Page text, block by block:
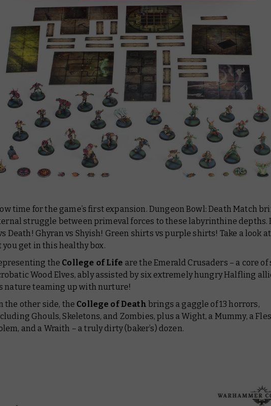
time for the game’s first expansion. Dungeon Bowl: Death Match
struggle between primeval forces to these labyrinthine depths.
Death! Ghyran vs Shyish! Green shirts vs purple shirts! Take a look at
you get in this healthy box.
the College of Life are the Emerald Crusaders – a core of
Wood Elves, ably assisted by six extremely hungry Halfling
nature teaming up with nurture!
the other side, the College of Death brings a gaggle of 13 horrors,
Ghouls, Skeletons, and Zombies, plus a Wight, a Mummy, a
and a Wraith – a truly dirty (baker’s) dozen.